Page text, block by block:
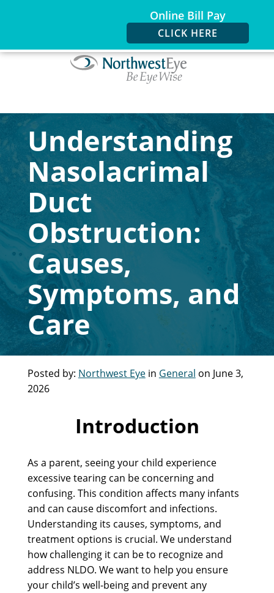
Understanding
Nasolacrimal
Duct
Obstruction:
Causes,
Symptoms, and
Care
Posted by: Northwest Eyein General on June 3,
2026
Introduction
As a parent, seeing your child experience
excessive tearing can be concerning and
confusing. This condition affects many infants
and can cause discomfort and infections.
Understanding its causes, symptoms, and
treatment options is crucial. We understand
how challenging it can be to recognize and
address NLDO. We want to help you ensure
your child’s well-being and prevent any
Online Bill Pay
CLICK HERE